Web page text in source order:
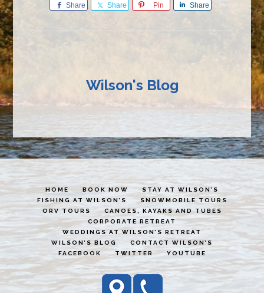
Share Share Pin Share
Wilson's Blog
HOME BOOK NOW
STAY AT WILSON’S
FISHING AT WILSON’S
SNOWMOBILE TOURS
ORV TOURS
CANOES, KAYAKS AND TUBES
CORPORATE RETREAT
WEDDINGS AT WILSON’S RETREAT
WILSON’S BLOG
CONTACT WILSON’S
FACEBOOK
TWITTER YOUTUBE